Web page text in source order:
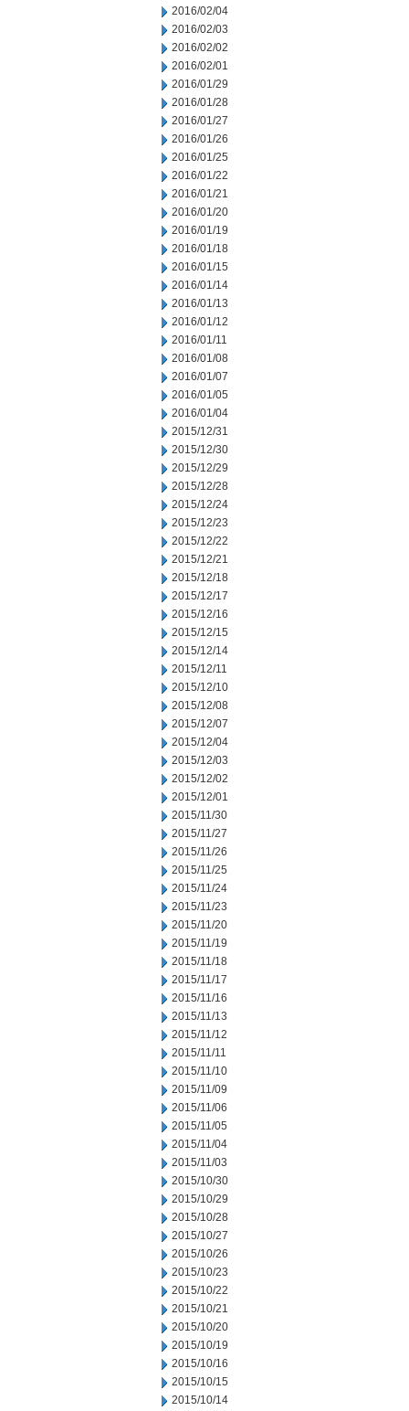
2016/02/04
2016/02/03
2016/02/02
2016/02/01
2016/01/29
2016/01/28
2016/01/27
2016/01/26
2016/01/25
2016/01/22
2016/01/21
2016/01/20
2016/01/19
2016/01/18
2016/01/15
2016/01/14
2016/01/13
2016/01/12
2016/01/11
2016/01/08
2016/01/07
2016/01/05
2016/01/04
2015/12/31
2015/12/30
2015/12/29
2015/12/28
2015/12/24
2015/12/23
2015/12/22
2015/12/21
2015/12/18
2015/12/17
2015/12/16
2015/12/15
2015/12/14
2015/12/11
2015/12/10
2015/12/08
2015/12/07
2015/12/04
2015/12/03
2015/12/02
2015/12/01
2015/11/30
2015/11/27
2015/11/26
2015/11/25
2015/11/24
2015/11/23
2015/11/20
2015/11/19
2015/11/18
2015/11/17
2015/11/16
2015/11/13
2015/11/12
2015/11/11
2015/11/10
2015/11/09
2015/11/06
2015/11/05
2015/11/04
2015/11/03
2015/10/30
2015/10/29
2015/10/28
2015/10/27
2015/10/26
2015/10/23
2015/10/22
2015/10/21
2015/10/20
2015/10/19
2015/10/16
2015/10/15
2015/10/14